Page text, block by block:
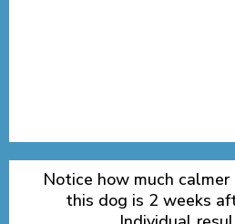
Notice how much
this dog is 2 weeks